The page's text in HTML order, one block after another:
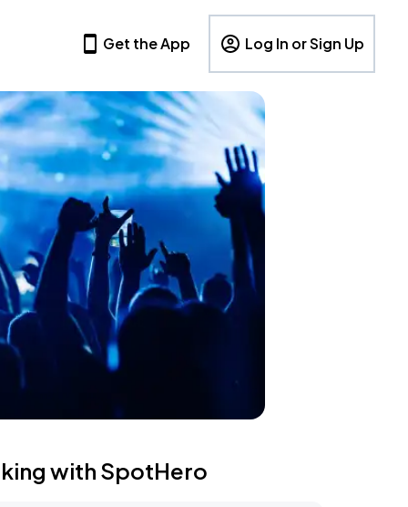
Get the App Log In or Sign Up
with SpotHero